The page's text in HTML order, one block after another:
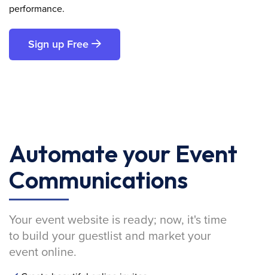
performance.
Sign up Free
Automate your Event
Communications
Your event website is ready; now, it's time
to build your guestlist and market your
event online.